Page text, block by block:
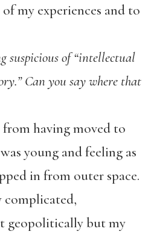
my experiences and to
suspicious of “intellectual
Can you say where that
having moved to
young and feeling as
in from outer space.
complicated,
geopolitically but my